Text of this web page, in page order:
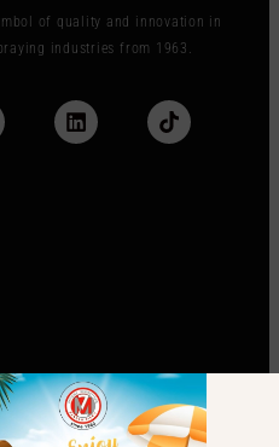
of quality and innovation in
industries from 1963.